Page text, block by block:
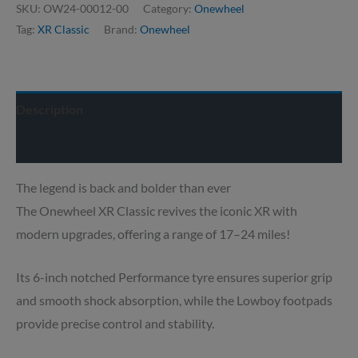
SKU: OW24-00012-00 Category: Onewheel
Tag: XR Classic Brand: Onewheel
The legend is back and bolder than ever
The Onewheel XR Classic revives the iconic XR with
modern upgrades, offering a range of 17–24 miles!
Its 6-inch notched Performance tyre ensures superior grip
and smooth shock absorption, while the Lowboy footpads
provide precise control and stability.